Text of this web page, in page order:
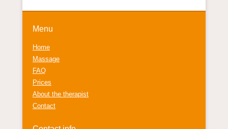
Menu
Home
Massage
FAQ
Prices
About the therapist
Contact